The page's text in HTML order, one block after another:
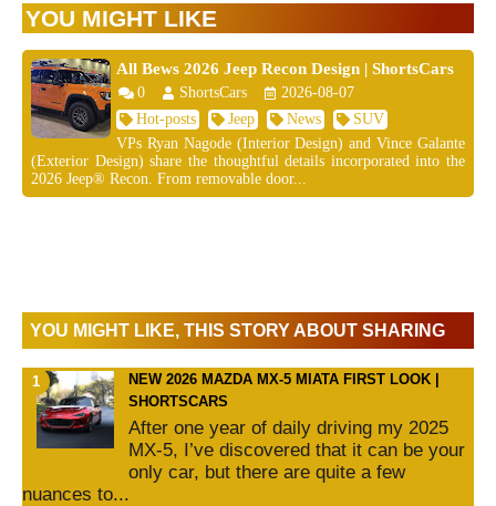
YOU MIGHT LIKE
All Bews 2026 Jeep Recon Design | ShortsCars
0 ShortsCars
2026-08-07
Hot-posts
Jeep News
SUV
VPs Ryan Nagode (Interior Design) and Vince Galante
(Exterior Design) share the thoughtful details incorporated into the
2026 Jeep® Recon. From removable door...
YOU MIGHT LIKE, THIS STORY ABOUT SHARING
NEW 2026 MAZDA MX-5 MIATA FIRST LOOK |
SHORTSCARS
After one year of daily driving my 2025
MX-5, I’ve discovered that it can be your
only car, but there are quite a few
nuances to...